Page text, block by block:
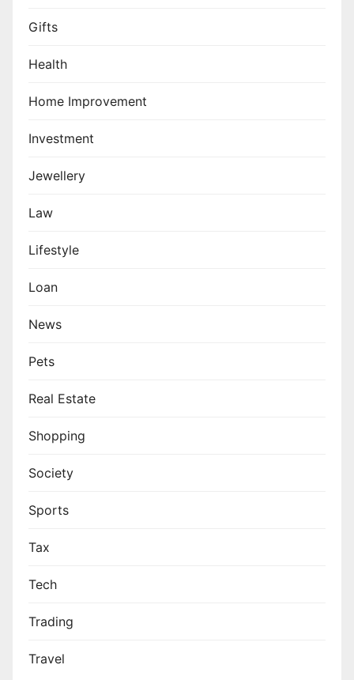
Gifts
Health
Home Improvement
Investment
Jewellery
Law
Lifestyle
Loan
News
Pets
Real Estate
Shopping
Society
Sports
Tax
Tech
Trading
Travel